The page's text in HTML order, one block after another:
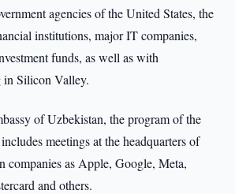
agencies of the United States, the
institutions, major IT companies,
funds, as well as with
in Silicon Valley.
of Uzbekistan, the program of the
meetings at the headquarters of
companies as Apple, Google, Meta,
and others.